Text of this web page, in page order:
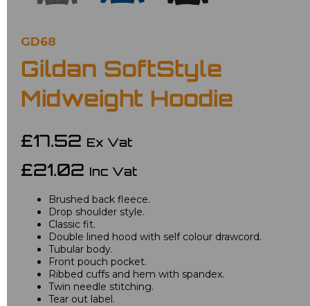
GD68
Gildan SoftStyle
Midweight Hoodie
£17.52 Ex Vat
£21.02 Inc Vat
Brushed back fleece.
Drop shoulder style.
Classic fit.
Double lined hood with self colour drawcord.
Tubular body.
Front pouch pocket.
Ribbed cuffs and hem with spandex.
Twin needle stitching.
Tear out label.